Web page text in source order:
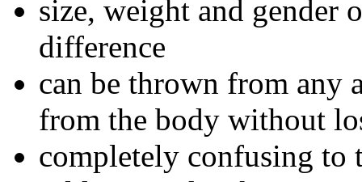
size, weight and gender
difference
can be thrown from any
from the body without
completely confusing to